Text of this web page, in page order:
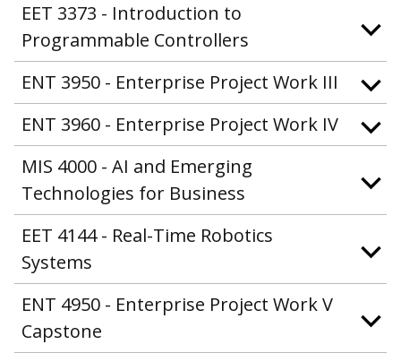
EET 3373 - Introduction to
Programmable Controllers
ENT 3950 - Enterprise Project Work III
ENT 3960 - Enterprise Project Work IV
MIS 4000 - AI and Emerging
Technologies for Business
EET 4144 - Real-Time Robotics
Systems
ENT 4950 - Enterprise Project Work V
Capstone